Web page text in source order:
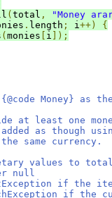
( total ,
"Money
. length ; i++)
{
( monies i ]);
Money} as
least one
as though
same currency.
values to
null
if the
if the